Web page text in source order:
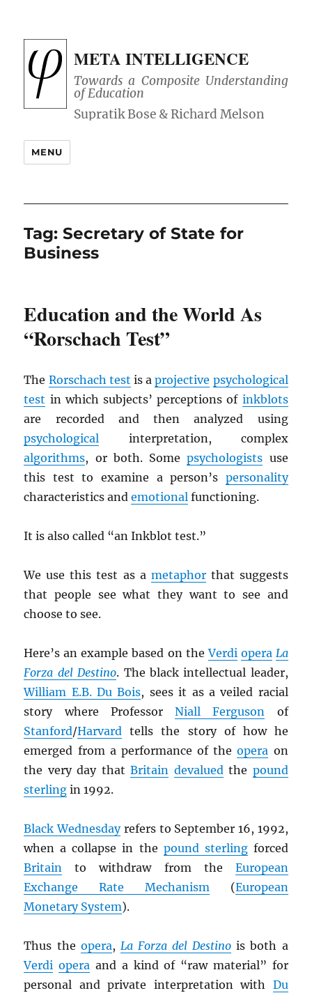
META INTELLIGENCE
Towards a Composite Understanding
of Education
MENU
Tag:Secretary of State for
Business
Education and the World As
“Rorschach Test”
The Rorschach test is aprojective psychological
test in which subjects’ perceptions of inkblots
are recorded and then analyzed using
psychological interpretation, complex
algorithms, or both. Somepsychologists use
this test to examine a person’s personality
characteristics andemotional functioning.
It is also called “an Inkblot test.”
We use this test as a metaphorthat suggests
that people see what they want to see and
choose to see.
Here’s an example based on theVerdi opera La
Forza del Destino. The black intellectual leader,
William E.B. Du Bois, sees it as a veiled racial
story where ProfessorNiall Ferguson of
Stanford/Harvard tells the story of how he
emerged from a performance of theopera on
the very day thatBritain devaluedthe pound
sterling in 1992.
Black Wednesdayrefers to September 16, 1992,
when a collapse in the pound sterlingforced
Britain to withdraw from the European
Exchange Rate Mechanism(European
Monetary System).
Thus the opera, La Forza del Destino is both a
Verdi opera and a kind of “raw material” for
personal and private interpretation with Du